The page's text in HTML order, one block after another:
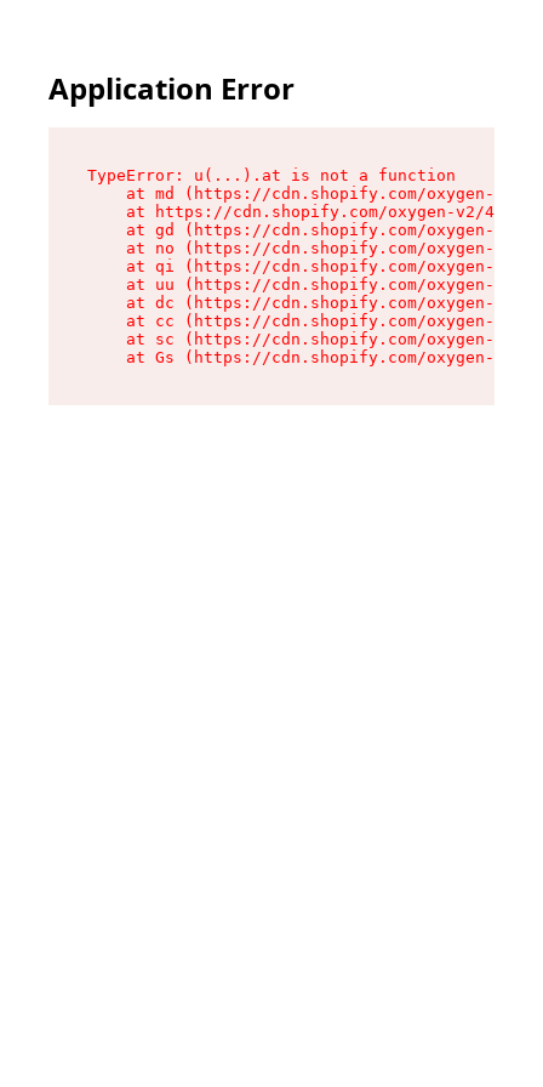
Application Error
TypeError: u(...).at is not a function
at md (https://cdn.shopify.com/oxygen-v2/
at https://cdn.shopify.com/oxygen-v2/
at gd (https://cdn.shopify.com/oxygen-v2/
at no (https://cdn.shopify.com/oxygen-v2/
at qi (https://cdn.shopify.com/oxygen-v2/
at uu (https://cdn.shopify.com/oxygen-v2/
at dc (https://cdn.shopify.com/oxygen-v2/
at cc (https://cdn.shopify.com/oxygen-v2/
at sc (https://cdn.shopify.com/oxygen-v2/
at Gs (https://cdn.shopify.com/oxygen-v2/